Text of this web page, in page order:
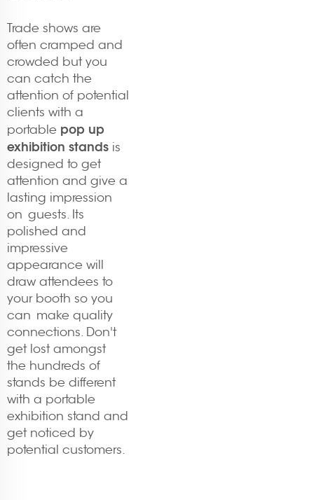
Trade shows are
often cramped and
crowded but you
can catch the
attention of potential
clients with a
portable pop up
exhibition stands is
designed to get
attention and give a
lasting impression
on guests. Its
polished and
impressive
appearance will
draw attendees to
your booth so you
can make quality
connections. Don't
get lost amongst
the hundreds of
stands be different
with a portable
exhibition stand and
get noticed by
potential customers.